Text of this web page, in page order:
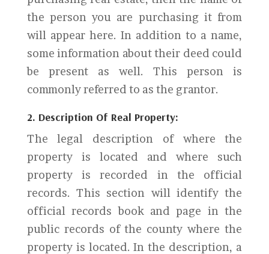
the person you are purchasing it from
will appear here. In addition to a name,
some information about their deed could
be present as well. This person is
commonly referred to as the grantor.
2. Description Of Real Property:
The legal description of where the
property is located and where such
property is recorded in the official
records. This section will identify the
official records book and page in the
public records of the county where the
property is located. In the description, a